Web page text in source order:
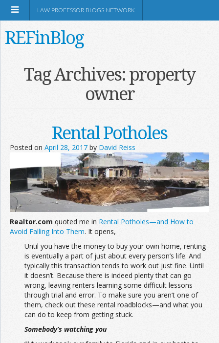
Information
LAW PROFESSOR BLOGS NETWORK
REFinBlog
Tag Archives:property
owner
Rental Potholes
Posted on April 28, 2017 by David Reiss
Realtor.com quoted me in Rental Potholes—and How to
Avoid Falling Into Them. It opens,
Until you have the money to buy your own home, renting
is eventually a part of just about every person’s life. And
typically this transaction tends to work out just fine. Until
it doesn’t. Because there is indeed plenty that can go
wrong, leaving renters learning some difficult lessons
through trial and error. To make sure you aren’t one of
them, check out these rental roadblocks—and what you
can do to keep from getting stuck.
Somebody’s watching you